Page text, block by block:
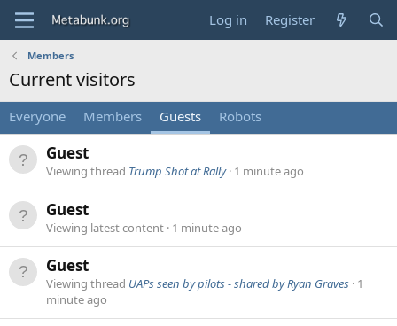
Log in Register
Members
Current visitors
Everyone Members Guests Robots
Guest
Viewing thread Trump Shot at Rally 1 minute ago
Guest
Viewing latest content 1 minute ago
Guest
Viewing thread UAPs seen by pilots - shared by Ryan Graves 1
minute ago